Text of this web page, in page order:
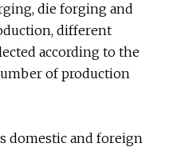
die forging and
different
according to the
of production
domestic and foreign